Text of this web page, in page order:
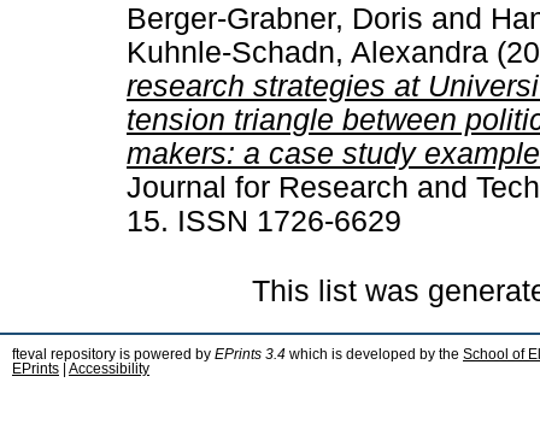
Berger-Grabner, Doris and
Kuhnle-Schadn, Alexandra
research strategies at
tension triangle between
makers: a case study
Journal for Research and
15. ISSN 1726-6629
This list was
fteval repository is powered by EPrints 3.4 which is developed by the School of
EPrints
Accessibility